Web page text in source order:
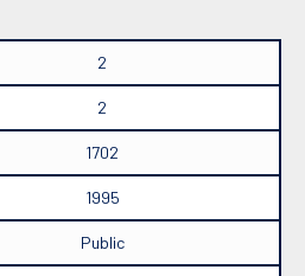
2
2
1702
1995
Public